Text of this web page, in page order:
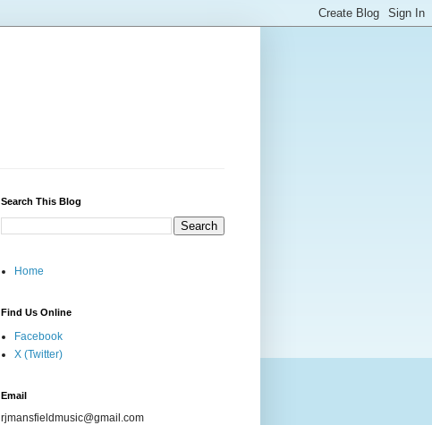
Search This Blog
Home
Find Us Online
Facebook
X (Twitter)
Email
rjmansfieldmusic@gmail.com